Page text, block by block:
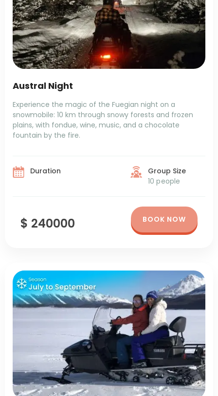
Austral Night
Experience the magic of the Fuegian night on a
snowmobile: 10 km through snowy forests and frozen
plains, with fondue, wine, music, and a chocolate
fountain by the fire.
Duration
Group Size
10 people
$ 240000 BOOK NOW